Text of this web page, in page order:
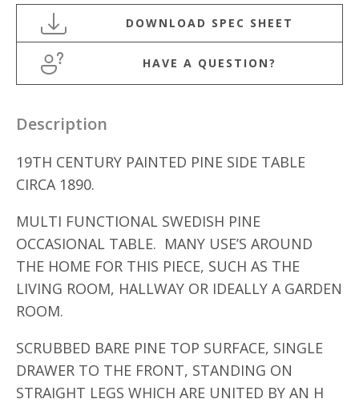
SIDE
TABLE
quantity
HAVE A QUESTION?
Description
19TH CENTURY PAINTED PINE SIDE TABLE
CIRCA 1890.
MULTI FUNCTIONAL SWEDISH PINE
OCCASIONAL TABLE. MANY USE’S AROUND
THE HOME FOR THIS PIECE, SUCH AS THE
LIVING ROOM, HALLWAY OR IDEALLY A GARDEN
ROOM.
SCRUBBED BARE PINE TOP SURFACE, SINGLE
DRAWER TO THE FRONT, STANDING ON
STRAIGHT LEGS WHICH ARE UNITED BY AN H